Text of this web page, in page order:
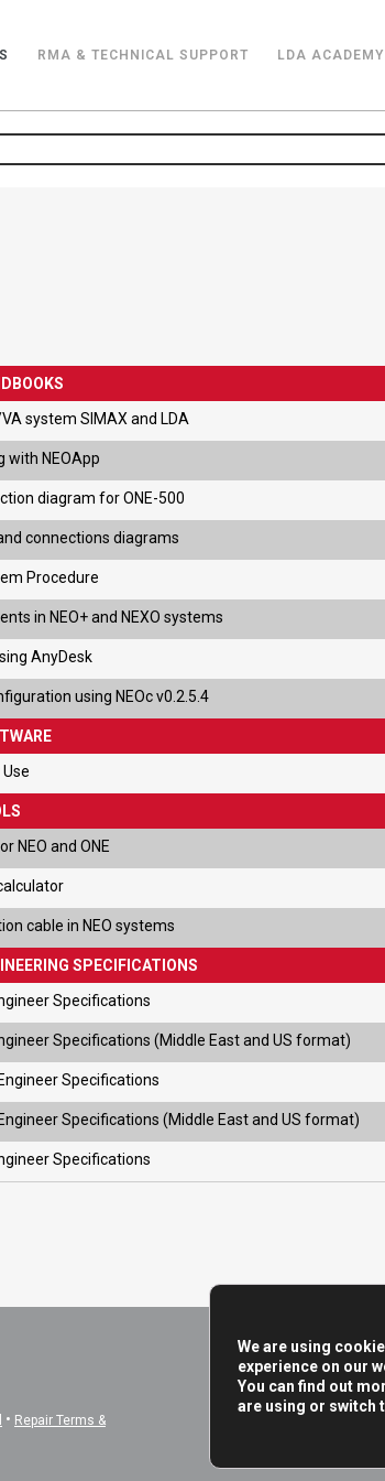
RMA & TECHNICAL SUPPORT LDA ACADEMY
system SIMAX and LDA
with NEOApp
diagram for ONE-500
connections diagrams
Procedure
in NEO+ and NEXO systems
AnyDesk
using NEOc v0.2.5.4
NEO and ONE
cable in NEO systems
SPECIFICATIONS
Specifications
Specifications (Middle East and US format)
Specifications
Specifications (Middle East and US format)
Specifications
• Repair Terms &
We are using
experience on our
You can find out
are using or switch